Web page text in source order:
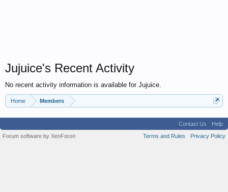
Jujuice's Recent Activity
No recent activity information is available for Jujuice.
Home Members
Contact Us
Help
Terms and Rules
Privacy Policy
Forum software by XenForo®